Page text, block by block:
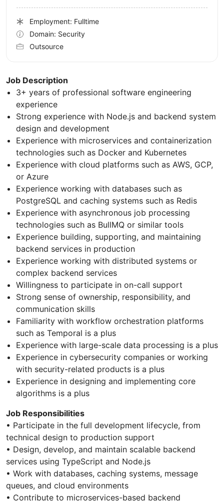
Job Description
3+ years of professional software engineering
experience
Strong experience with Node.js and backend system
design and development
Experience with microservices and containerization
technologies such as Docker and Kubernetes
Experience with cloud platforms such as AWS, GCP,
or Azure
Experience working with databases such as
PostgreSQL and caching systems such as Redis
Experience with asynchronous job processing
technologies such as BullMQ or similar tools
Experience building, supporting, and maintaining
backend services in production
Experience working with distributed systems or
complex backend services
Willingness to participate in on-call support
Strong sense of ownership, responsibility, and
communication skills
Familiarity with workflow orchestration platforms
such as Temporal is a plus
Experience with large-scale data processing is a plus
Experience in cybersecurity companies or working
with security-related products is a plus
Experience in designing and implementing core
algorithms is a plus
Job Responsibilities
• Participate in the full development lifecycle, from
technical design to production support
• Design, develop, and maintain scalable backend
services using TypeScript and Node.js
• Work with databases, caching systems, message
queues, and cloud environments
• Contribute to microservices-based backend
Employment: Fulltime
Domain: Security
Outsource